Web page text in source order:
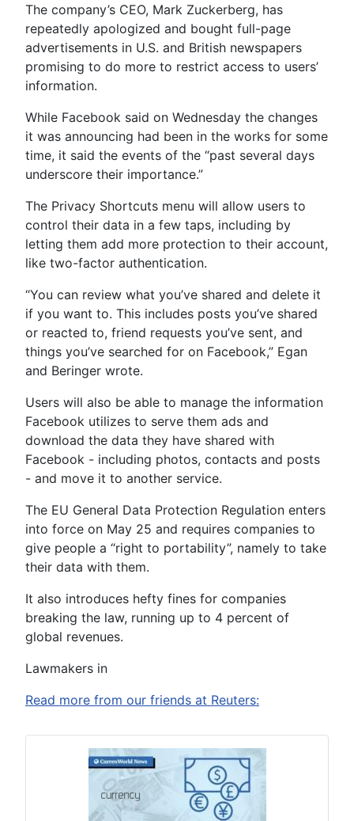
The company’s CEO, Mark Zuckerberg, has
repeatedly apologized and bought full-page
advertisements in U.S. and British newspapers
promising to do more to restrict access to users’
information.
While Facebook said on Wednesday the changes
it was announcing had been in the works for some
time, it said the events of the “past several days
underscore their importance.”
The Privacy Shortcuts menu will allow users to
control their data in a few taps, including by
letting them add more protection to their account,
like two-factor authentication.
“You can review what you’ve shared and delete it
if you want to. This includes posts you’ve shared
or reacted to, friend requests you’ve sent, and
things you’ve searched for on Facebook,” Egan
and Beringer wrote.
Users will also be able to manage the information
Facebook utilizes to serve them ads and
download the data they have shared with
Facebook - including photos, contacts and posts
- and move it to another service.
The EU General Data Protection Regulation enters
into force on May 25 and requires companies to
give people a “right to portability”, namely to take
their data with them.
It also introduces hefty fines for companies
breaking the law, running up to 4 percent of
global revenues.
Lawmakers in
Read more from our friends at Reuters: